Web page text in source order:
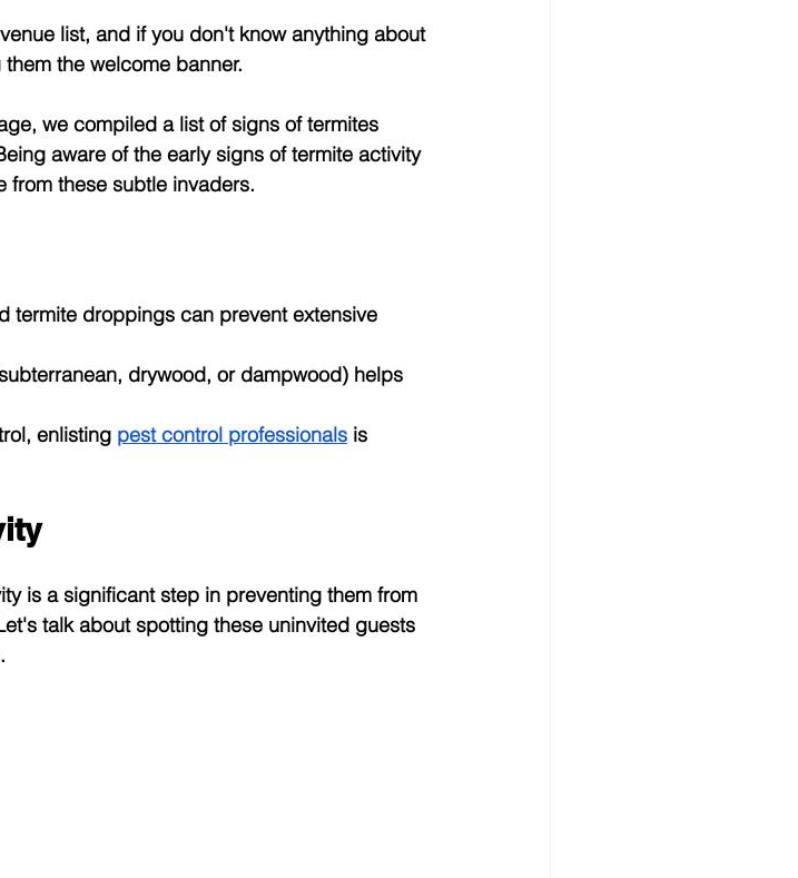
list, and if you don't know anything about
the welcome banner.
we compiled a list of signs of termites
aware of the early signs of termite activity
from these subtle invaders.
termite droppings can prevent extensive
drywood, or dampwood) helps
enlisting pest control professionals is
is a significant step in preventing them from
talk about spotting these uninvited guests